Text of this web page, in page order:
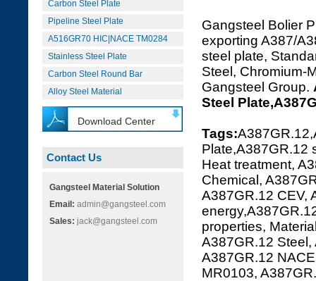
Carbon Steel Plate
Pipeline Steel Plate
A516GR70 HIC|NACE TM0284
Stainless Steel Plate
Carbon Steel Round Bar
Alloy Steel Material
Download Center
Contact Us
Gangsteel Material Solution
Email: admin@gangsteel.com
Sales: jack@gangsteel.com
Gangsteel Bolier
exporting A387/
steel plate,
Steel, Chromium-
Gangsteel Group.
Steel
Tags:
Plate,A387GR.12
Heat treatment,
Chemical,
A387GR.12 CEV,
properties,
A387GR.12 Steel,
A387GR.12
MR0103,